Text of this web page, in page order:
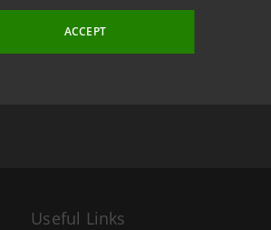
ACCEPT
Useful Links